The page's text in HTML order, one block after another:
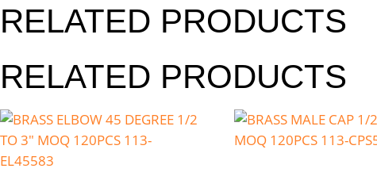
RELATED PRODUCTS
RELATED PRODUCTS